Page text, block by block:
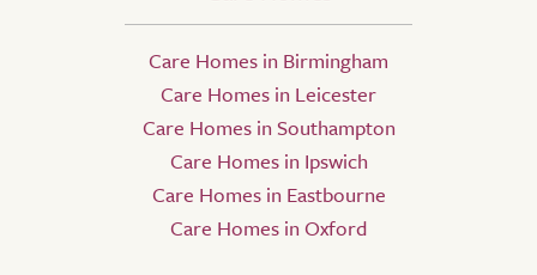
Care Homes in Birmingham
Care Homes in Leicester
Care Homes in Southampton
Care Homes in Ipswich
Care Homes in Eastbourne
Care Homes in Oxford